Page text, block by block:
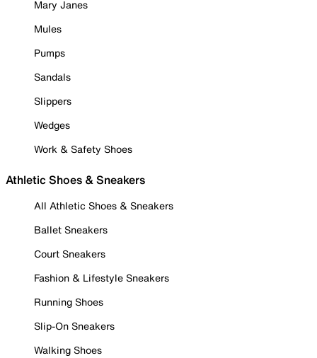
Mary Janes
Mules
Pumps
Sandals
Slippers
Wedges
Work & Safety Shoes
Athletic Shoes & Sneakers
All Athletic Shoes & Sneakers
Ballet Sneakers
Court Sneakers
Fashion & Lifestyle Sneakers
Running Shoes
Slip-On Sneakers
Walking Shoes